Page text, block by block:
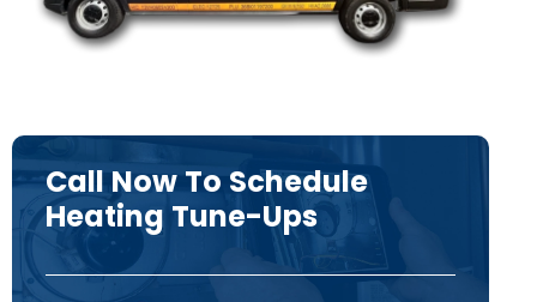
Call Now To Schedule
Heating Tune-Ups